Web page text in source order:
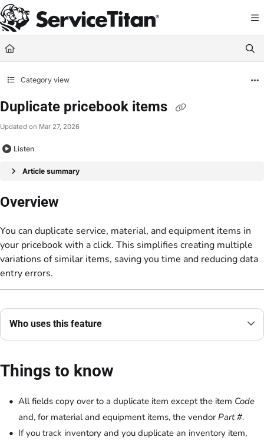
Documentation Index
Fetch the complete documentation index at: https://help.servicetitan.com/
Use this file to discover all available pages before exploring further.
Category view
Duplicate pricebook items
Updated on Mar 27, 2026
Listen
Article summary
Overview
You can duplicate service, material, and equipment items in
your pricebook with a click. This simplifies creating multiple
variations of similar items, saving you time and reducing data
entry errors.
Who uses this feature
Things to know
All fields copy over to a duplicate item except the item Code
and, for material and equipment items, the vendor Part #.
If you track inventory and you duplicate an inventory item,